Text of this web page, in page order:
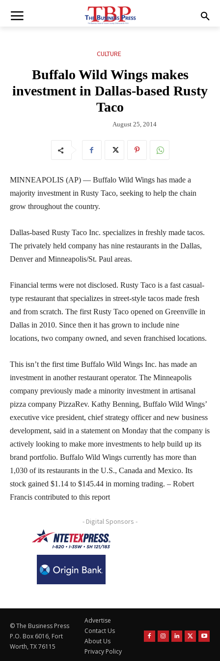
CULTURE
Buffalo Wild Wings makes
investment in Dallas-based Rusty
Taco
August 25, 2014
MINNEAPOLIS (AP) — Buffalo Wild Wings has made a
majority investment in Rusty Taco, seeking to help the chain
grow throughout the country.
Dallas-based Rusty Taco Inc. specializes in freshly made tacos.
The privately held company has nine restaurants in the Dallas,
Denver and Minneapolis/St. Paul areas.
Financial terms were not disclosed. Rusty Taco is a fast casual-
type restaurant that specializes in street-style tacos made fresh
and from scratch. The first Rusty Taco opened on Greenville in
Dallas in 2010. Since then it has grown to include nine
locations, two company owned, and seven franchised locations.
This isn’t the first time Buffalo Wild Wings Inc. has made an
investment in another restaurant operator. The Minneapolis
company previously made a minority investment in artisanal
pizza company PizzaRev. Kathy Benning, Buffalo Wild Wings’
executive vice president, chief strategy officer and new business
development, said in a statement on Monday that the company is
actively looking to make more investments to help build up its
brand portfolio. Buffalo Wild Wings currently has more than
1,030 of its restaurants in the U.S., Canada and Mexico. Its
stock gained $1.14 to $145.44 in morning trading. – Robert
Francis contributed to this report
- Digital Sponsors -
© The Business Press
P.O. Box 6016, Fort
Worth, TX 76115
Advertise
Contact Us
About Us
Privacy Policy